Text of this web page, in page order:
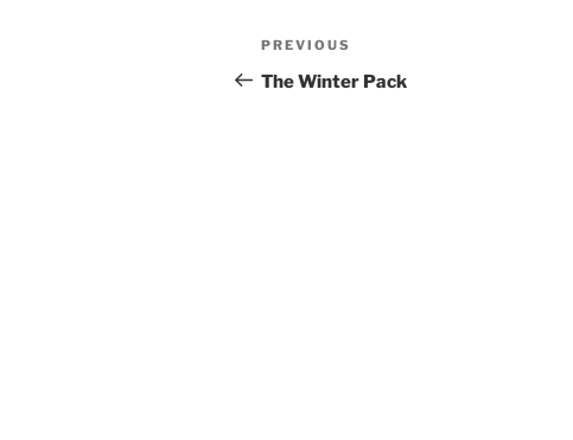
Post
navigation
Previous
Post
PREVIOUS
The Winter Pack